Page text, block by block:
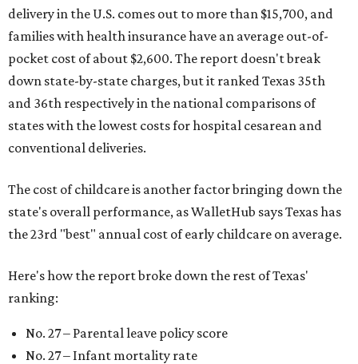
delivery in the U.S. comes out to more than $15,700, and
families with health insurance have an average out-of-
pocket cost of about $2,600. The report doesn't break
down state-by-state charges, but it ranked Texas 35th
and 36th respectively in the national comparisons of
states with the lowest costs for hospital cesarean and
conventional deliveries.
The cost of childcare is another factor bringing down the
state's overall performance, as WalletHub says Texas has
the 23rd "best" annual cost of early childcare on average.
Here's how the report broke down the rest of Texas'
ranking:
No. 27 – Parental leave policy score
No. 27 – Infant mortality rate